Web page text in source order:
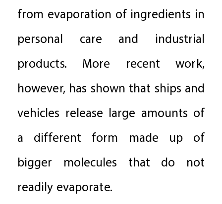
from evaporation of ingredients in
personal care and industrial
products. More recent work,
however, has shown that ships and
vehicles release large amounts of
a different form made up of
bigger molecules that do not
readily evaporate.